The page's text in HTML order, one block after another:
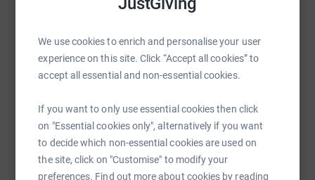
We use cookies to enrich and personalise your user
experience on this site. Click “Accept all cookies” to
accept all essential and non-essential cookies.
If you want to only use essential cookies then click
on "Essential cookies only", alternatively if you want
to decide which non-essential cookies are used on
the site, click on "Customise" to modify your
preferences. Find out more about cookies by reading
To raise funds the wonderfully talented children who
volunteered to undertake an individual challenge of their
choice prior to 1st April 2023. The twenty-six children
have volunteered to undertake the following individual
Lydia - Swimming - Swim two miles - COMPLETED
Zac - Epee Fencing - To get 5 head shots in one game
raise up to 5x more in donations. Select a
platform to make it happen:
WhatsAppFacebook Print MessengerLinkedIn